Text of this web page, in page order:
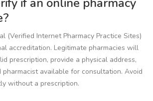
(Verified Internet Pharmacy Practice Sites)
accreditation. Legitimate pharmacies will
prescription, provide a physical address,
pharmacist available for consultation. Avoid
without a prescription.